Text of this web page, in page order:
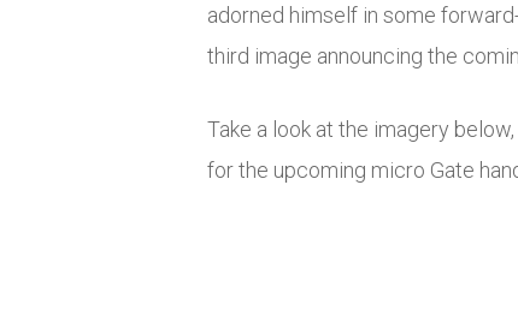
adorned himself in some
third image announcing the
Take a look at the imagery
for the upcoming micro Gate